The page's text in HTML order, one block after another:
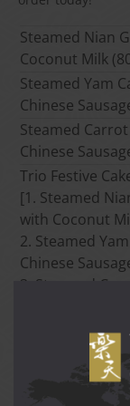
Steamed Nian
Coconut Milk
Steamed Yam
Chinese
Steamed
Chinese
Trio Festive
[1. Steamed
with Coconut
2. Steamed
Chinese
3. Steamed
Duo Golden
[1. Steamed
Gao with Red